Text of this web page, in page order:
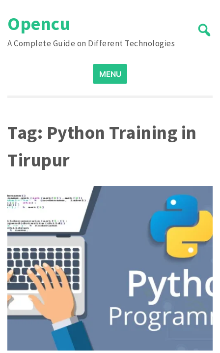
content
Opencu
A Complete Guide on Different Technologies
Search
for:
MENU
Tag: Python Training in
Tirupur